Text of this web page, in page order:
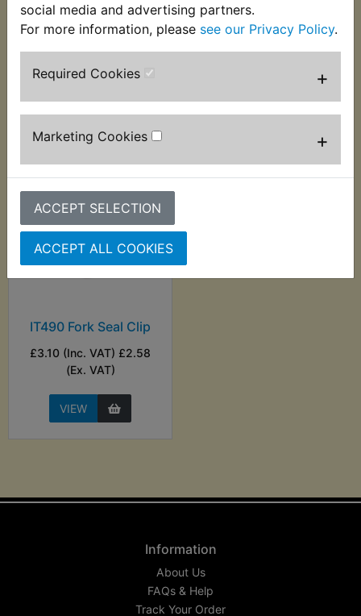
social media and advertising partners.
For more information, please see our Privacy Policy.
Required Cookies +
Marketing Cookies +
ACCEPT SELECTION
ACCEPT ALL COOKIES
IT490 Fork Dust
Seals
(Ex. VAT)
VIEW
IT490 Fork Oil Seals
VIEW
IT490 Fork Seal Clip
£3.10 (Inc. VAT) £2.58
(Ex. VAT)
VIEW
Information
About Us
FAQs & Help
Track Your Order